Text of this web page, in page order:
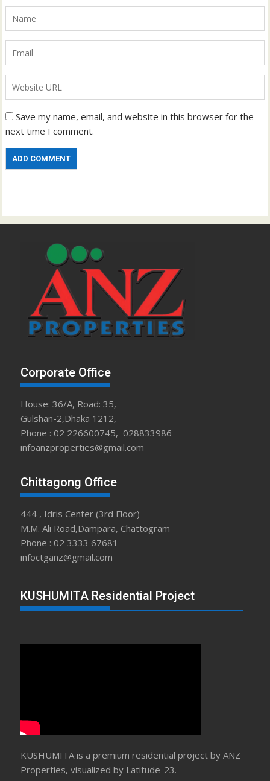
Save my name, email, and website in this browser for the
next time I comment.
Corporate Office
House: 36/A, Road: 35,
Gulshan-2,Dhaka 1212,
Phone : 02 226600745, 028833986
infoanzproperties@gmail.com
Chittagong Office
444 , Idris Center (3rd Floor)
M.M. Ali Road,Dampara, Chattogram
Phone : 02 3333 67681
infoctganz@gmail.com
KUSHUMITA Residential Project
KUSHUMITA is a premium residential project by ANZ
Properties, visualized by Latitude-23.